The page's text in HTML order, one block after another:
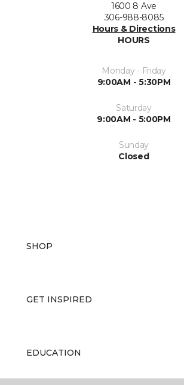
1600 8 Ave
306-988-8085
Hours & Directions
HOURS
Monday - Friday
9:00AM - 5:30PM
Saturday
9:00AM - 5:00PM
Sunday
Closed
SHOP
GET INSPIRED
EDUCATION